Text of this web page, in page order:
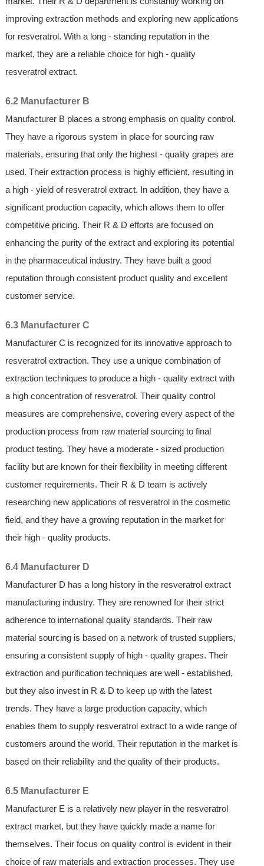
improving extraction methods and exploring new applications
for resveratrol. With a long - standing reputation in the
market, they are a reliable choice for high - quality
resveratrol extract.
6.2 Manufacturer B
Manufacturer B places a strong emphasis on quality control.
They have a rigorous system in place for sourcing raw
materials, ensuring that only the highest - quality grapes are
used. Their extraction process is highly efficient, resulting in
a high - yield of resveratrol extract. In addition, they have a
significant production capacity, which allows them to offer
competitive pricing. Their R & D efforts are focused on
enhancing the purity of the extract and exploring its potential
in the pharmaceutical industry. They have built a good
reputation through consistent product quality and excellent
customer service.
6.3 Manufacturer C
Manufacturer C is recognized for its innovative approach to
resveratrol extraction. They use a unique combination of
extraction techniques to produce a high - quality extract with
a high concentration of resveratrol. Their quality control
measures are comprehensive, covering every aspect of the
production process from raw material sourcing to final
product testing. They have a moderate - sized production
facility but are known for their flexibility in meeting different
customer requirements. Their R & D team is actively
researching new applications of resveratrol in the cosmetic
field, and they have a growing reputation in the market for
their high - quality products.
6.4 Manufacturer D
Manufacturer D has a long history in the resveratrol extract
manufacturing industry. They are renowned for their strict
adherence to international quality standards. Their raw
material sourcing is based on a network of trusted suppliers,
ensuring a consistent supply of high - quality grapes. Their
extraction and purification techniques are well - established,
but they also invest in R & D to keep up with the latest
trends. They have a large production capacity, which
enables them to supply resveratrol extract to a wide range of
customers around the world. Their reputation in the market is
based on their reliability and the quality of their products.
6.5 Manufacturer E
Manufacturer E is a relatively new player in the resveratrol
extract market, but they have quickly made a name for
themselves. Their focus on quality control is evident in their
choice of raw materials and extraction processes. They use